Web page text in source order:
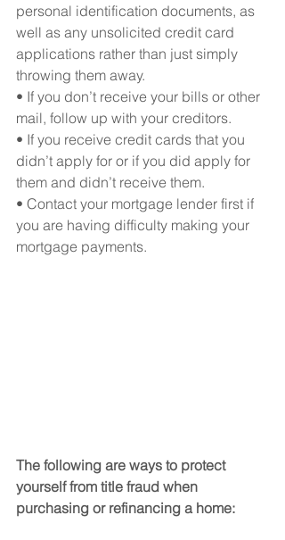
personal identification documents, as
well as any unsolicited credit card
applications rather than just simply
throwing them away.
• If you don’t receive your bills or other
mail, follow up with your creditors.
• If you receive credit cards that you
didn’t apply for or if you did apply for
them and didn’t receive them.
• Contact your mortgage lender first if
you are having difficulty making your
mortgage payments.
The following are ways to protect
yourself from title fraud when
purchasing or refinancing a home: